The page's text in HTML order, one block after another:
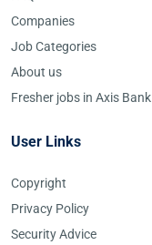
Companies
Job Categories
About us
Fresher jobs in Axis Bank
User Links
Copyright
Privacy Policy
Security Advice